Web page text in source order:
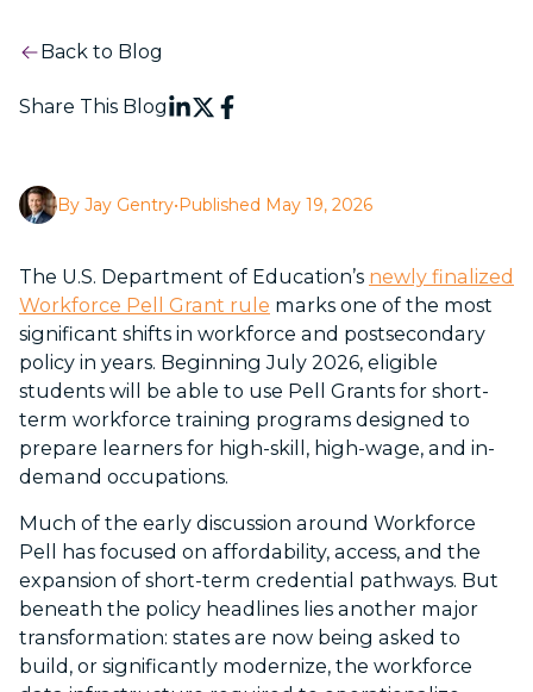
Back to Blog
Share This Blog
By Jay Gentry•Published May 19, 2026
The U.S. Department of Education’s newly finalized
Workforce Pell Grant rule marks one of the most
significant shifts in workforce and postsecondary
policy in years. Beginning July 2026, eligible
students will be able to use Pell Grants for short-
term workforce training programs designed to
prepare learners for high-skill, high-wage, and in-
demand occupations.
Much of the early discussion around Workforce
Pell has focused on affordability, access, and the
expansion of short-term credential pathways. But
beneath the policy headlines lies another major
transformation: states are now being asked to
build, or significantly modernize, the workforce